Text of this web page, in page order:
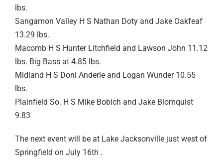
lbs.
Sangamon Valley H S Nathan Doty and Jake Oakfeaf
13.29 lbs.
Macomb H S Hunter Litchfield and Lawson John 11.12
lbs. Big Bass at 4.85 lbs.
Midland H S Doni Anderle and Logan Wunder 10.55
lbs.
Plainfield So. H S Mike Bobich and Jake Blomquist
9.83
The next event will be at Lake Jacksonville just west of
Springfield on July 16th .